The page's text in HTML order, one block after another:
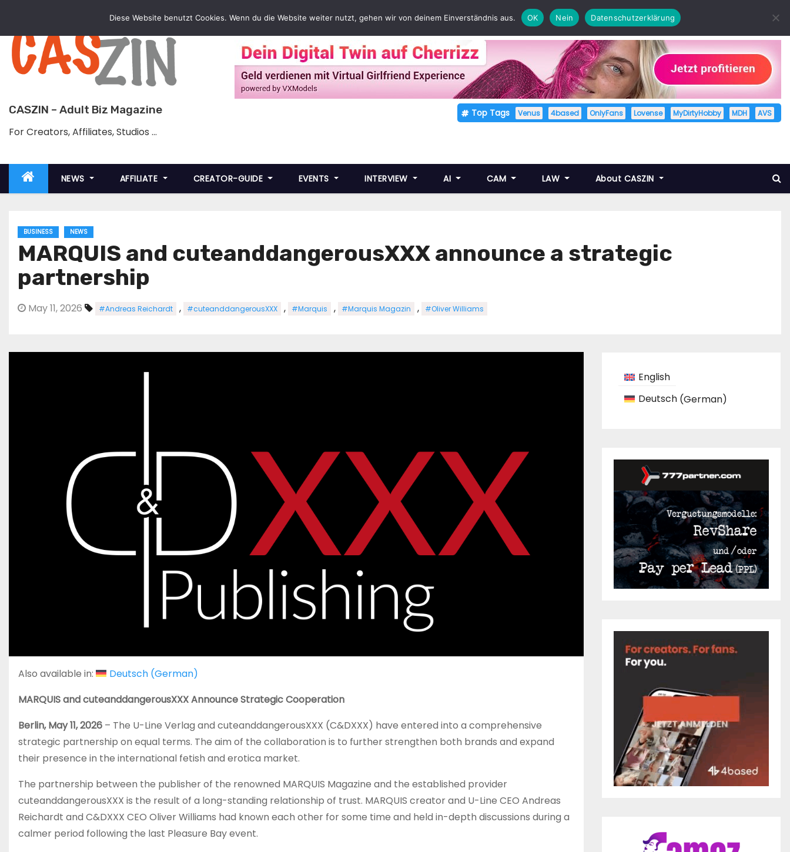
content
CASZIN – Adult Biz Magazine
For Creators, Affiliates, Studios …
Top Tags Venus 4based OnlyFans Lovense MyDirtyHobby MDH AVS
NEWS AFFILIATE CREATOR-GUIDE EVENTS INTERVIEW AI CAM LAW About CASZIN
BUSINESS NEWS
MARQUIS and cuteanddangerousXXX announce a strategic
partnership
May 11, 2026 #Andreas Reichardt , #cuteanddangerousXXX , #Marquis , #Marquis Magazin , #Oliver Williams
Also available in: Deutsch(German)
MARQUIS and cuteanddangerousXXX Announce Strategic Cooperation
Berlin, May 11, 2026 – The U-Line Verlag and cuteanddangerousXXX (C&DXXX) have entered into a comprehensive
strategic partnership on equal terms. The aim of the collaboration is to further strengthen both brands and expand
their presence in the international fetish and erotica market.
The partnership between the publisher of the renowned MARQUIS Magazine and the established provider
cuteanddangerousXXX is the result of a long-standing relationship of trust. MARQUIS creator and U-Line CEO Andreas
Reichardt and C&DXXX CEO Oliver Williams had known each other for some time and held in-depth discussions during a
calmer period following the last Pleasure Bay event.
English
Deutsch (German)
Diese Website benutzt Cookies. Wenn du die Website weiter nutzt, gehen wir von deinem Einverständnis aus. OK Nein Datenschutzerklärung